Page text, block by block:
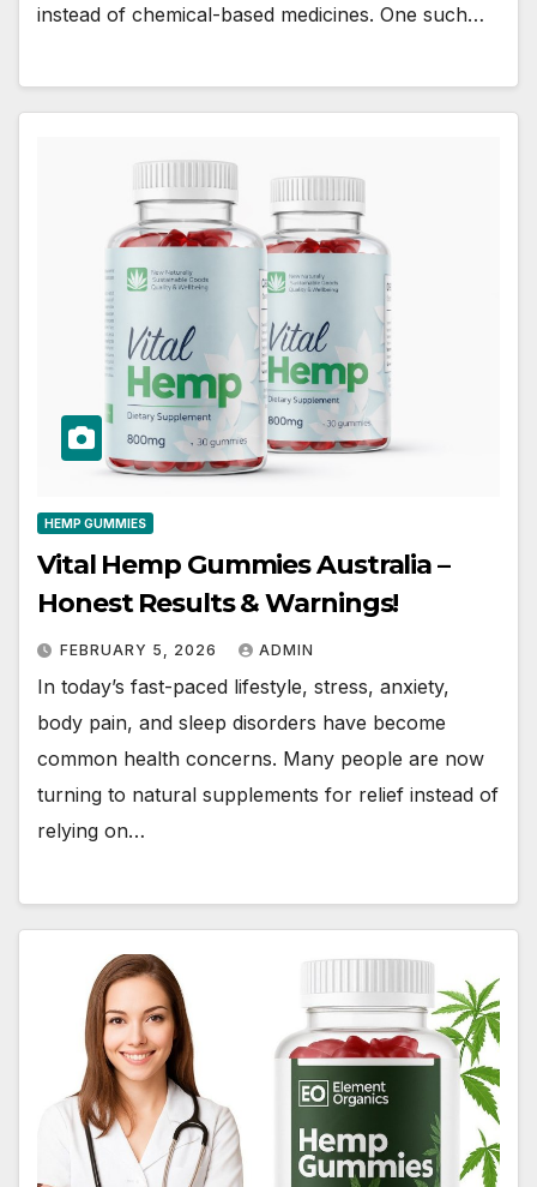
instead of chemical-based medicines. One such…
HEMP GUMMIES
Vital Hemp Gummies Australia –
Honest Results & Warnings!
FEBRUARY 5, 2026 ADMIN
In today’s fast-paced lifestyle, stress, anxiety,
body pain, and sleep disorders have become
common health concerns. Many people are now
turning to natural supplements for relief instead of
relying on…